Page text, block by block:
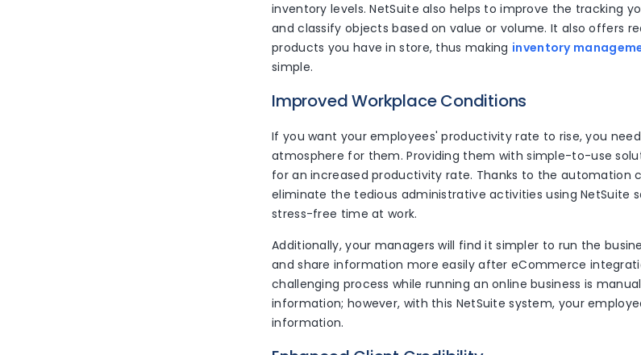
inventory levels. NetSuite also helps to improve the tracking
and classify objects based on value or volume. It also offers
products you have in store, thus making inventory
simple.
Improved Workplace Conditions
If you want your employees' productivity rate to rise, you
atmosphere for them. Providing them with simple-to-use
for an increased productivity rate. Thanks to the automation
eliminate the tedious administrative activities using NetSuite
stress-free time at work.
Additionally, your managers will find it simpler to run the
and share information more easily after eCommerce
challenging process while running an online business is
information; however, with this NetSuite system, your
information.